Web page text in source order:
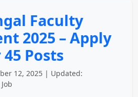
Faculty
2025 – Apply
Posts
12, 2025 | Updated: